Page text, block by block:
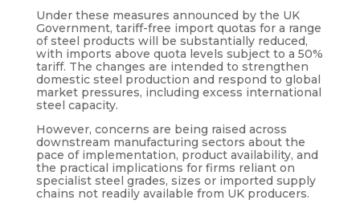
Under these measures announced by the UK
Government, tariff-free import quotas for a range
of steel products will be substantially reduced,
with imports above quota levels subject to a 50%
tariff. The changes are intended to strengthen
domestic steel production and respond to global
market pressures, including excess international
steel capacity.
However, concerns are being raised across
downstream manufacturing sectors about the
pace of implementation, product availability, and
the practical implications for firms reliant on
specialist steel grades, sizes or imported supply
chains not readily available from UK producers.